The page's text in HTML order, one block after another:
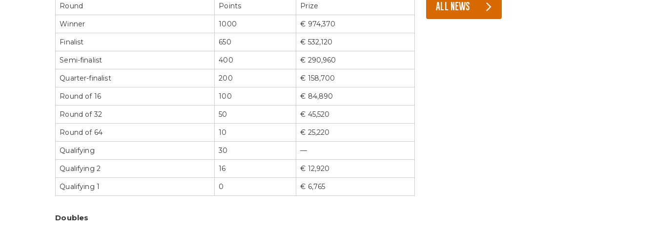
Round Points Prize
Winner 1000 € 974,370
Finalist 650 € 532,120
Semi-finalist 400 € 290,960
Quarter-finalist 200 € 158,700
Round of 16 100 € 84,890
Round of 32 50 € 45,520
Round of 64 10 € 25,220
Qualifying 30 —
Qualifying 2 16 € 12,920
Qualifying 1 0 € 6,765
Doubles
ALL NEWS